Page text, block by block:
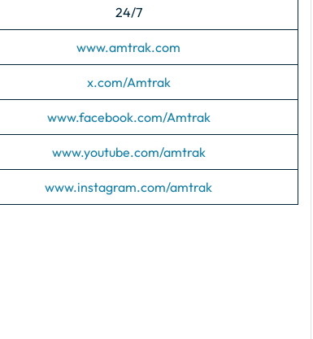
24/7
www.amtrak.com
x.com/Amtrak
www.facebook.com/Amtrak
www.youtube.com/amtrak
www.instagram.com/amtrak